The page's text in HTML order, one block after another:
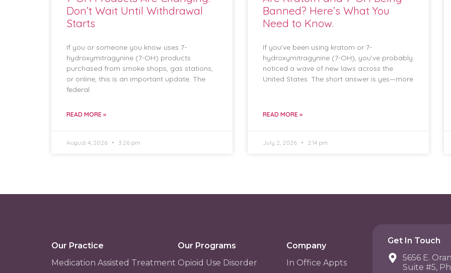
Don’t Wait Until Withdrawal
Starts
If you or someone you know uses 7-
hydroxymitragynine (7-OH) products
purchased from smoke shops, gas stations,
or online, this is an important update. The
federal
READ MORE »
August 4, 2026 3:26 pm
Banned? Here’s What You
Need to Know.
If you’ve been using kratom or 7-
hydroxymitragynine (7-OH), you’ve probably
noticed a wave of new laws across the
United States. The short answer is yes—more
READ MORE »
July 2, 2026 2:14 pm
Our Practice
Medication Assisted Treatment
Our Programs
Opioid Use Disorder
Company
In Office Appts
Get In Touch
5656 E.
Suite #5,